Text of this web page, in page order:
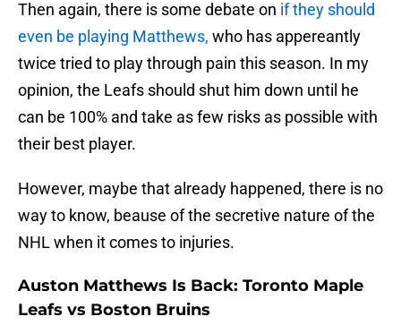
Then again, there is some debate on if they should
even be playing Matthews, who has appereantly
twice tried to play through pain this season. In my
opinion, the Leafs should shut him down until he
can be 100% and take as few risks as possible with
their best player.
However, maybe that already happened, there is no
way to know, beause of the secretive nature of the
NHL when it comes to injuries.
Auston Matthews Is Back: Toronto Maple
Leafs vs Boston Bruins